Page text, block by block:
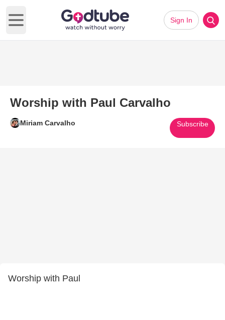
Open main menu
Sign In
Worship with Paul Carvalho
Miriam Carvalho Subscribe
Worship with Paul